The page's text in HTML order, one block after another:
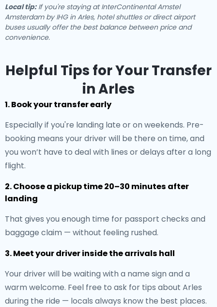
Local tip:If you're staying at InterContinental Amstel
Amsterdam by IHG in Arles, hotel shuttles or direct airport
buses usually offer the best balance between price and
convenience.
Helpful Tips for Your Transfer
in Arles
1. Book your transfer early
Especially if you're landing late or on weekends. Pre-
booking means your driver will be there on time, and
you won’t have to deal with lines or delays after a long
flight.
2. Choose a pickup time 20–30 minutes after
landing
That gives you enough time for passport checks and
baggage claim — without feeling rushed.
3. Meet your driver inside the arrivals hall
Your driver will be waiting with a name sign and a
warm welcome. Feel free to ask for tips about Arles
during the ride — locals always know the best places.